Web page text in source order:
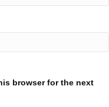
browser for the next